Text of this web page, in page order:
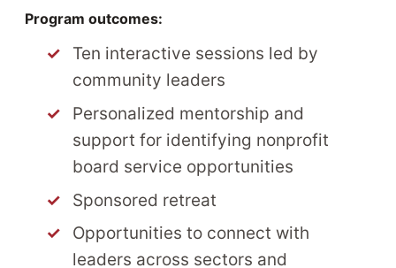
Program outcomes:
Ten interactive sessions led by
community leaders
Personalized mentorship and
support for identifying nonprofit
board service opportunities
Sponsored retreat
Opportunities to connect with
leaders across sectors and